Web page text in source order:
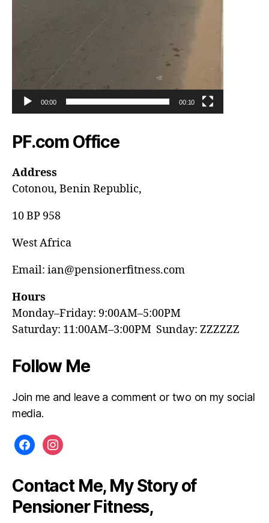
00:00 00:10
PF.com Office
Address
Cotonou, Benin Republic,
10 BP 958
West Africa
Email: ian@pensionerfitness.com
Hours
Monday–Friday: 9:00AM–5:00PM
Saturday: 11:00AM–3:00PM Sunday: ZZZZZZ
Follow Me
Join me and leave a comment or two on my social
media.
facebookinstagram
Contact Me, My Story of
Pensioner Fitness,